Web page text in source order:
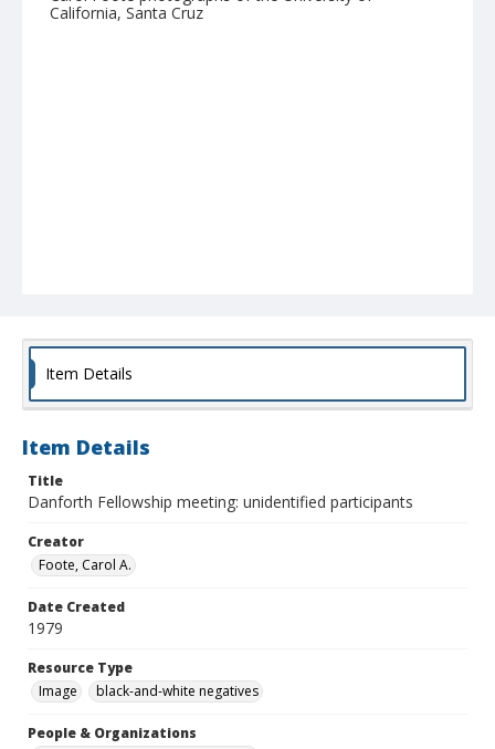
California, Santa Cruz
Item Details
Item Details
Title
Danforth Fellowship meeting: unidentified participants
Creator
Foote, Carol A.
Date Created
1979
Resource Type
Image
black-and-white negatives
People & Organizations